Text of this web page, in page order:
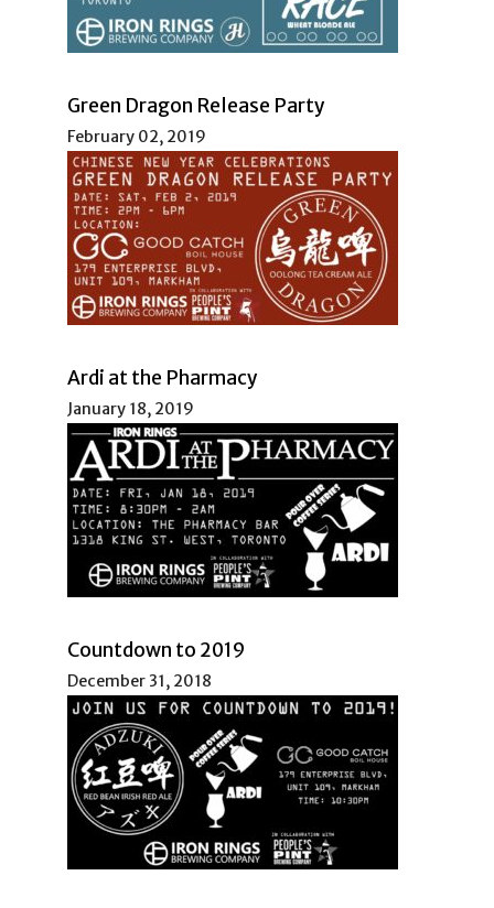
Green Dragon Release Party
February 02, 2019
Ardi at the Pharmacy
January 18, 2019
Countdown to 2019
December 31, 2018